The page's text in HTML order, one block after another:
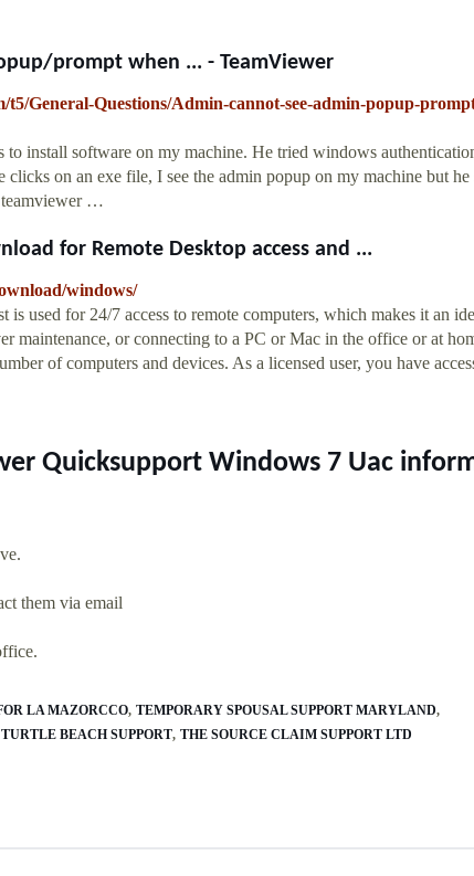
prompt when ... - TeamViewer
t5/General-Questions/Admin-cannot-see-admin-popup-
to install software on my machine. He tried windows
clicks on an exe file, I see the admin popup on my machine but he
teamviewer …
for Remote Desktop access and ...
windows/
used for 24/7 access to remote computers, which makes it an
maintenance, or connecting to a PC or Mac in the office or at
of computers and devices. As a licensed user, you have
Quicksupport Windows 7 Uac
them via email
LA MAZORCCO TEMPORARY SPOUSAL SUPPORT MARYLAND
TURTLE BEACH SUPPORT THE SOURCE CLAIM SUPPORT LTD